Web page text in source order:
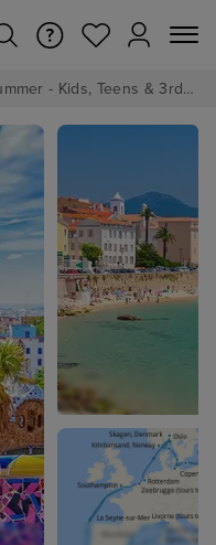
Royal Caribbean's Ultimate Family Summer - Kids, Teens & 3rd/4th Adults sail from just £99!*